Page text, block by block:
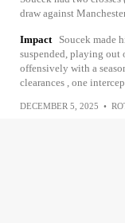
draw against
Impact
Soucek made
suspended, playing
offensively with a
clearances , one
DECEMBER 5, 2025 •